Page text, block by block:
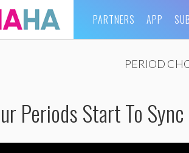
PARTNERS APP
PERIOD
Periods Start To Sync